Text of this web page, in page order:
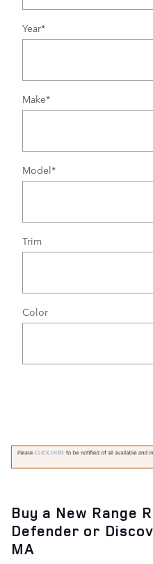
Year*
Make*
Model*
Trim
Color
Buy a New Range
Defender or
MA